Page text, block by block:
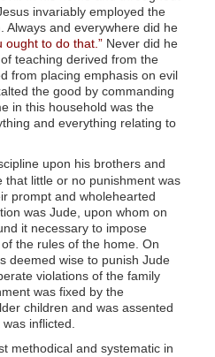
invariably employed the
and everywhere did he
to do that.”Never did he
teaching derived from the
from placing emphasis on evil
the good by commanding
in this household was the
and everything relating to
upon his brothers and
that little or no punishment was
prompt and wholehearted
was Jude, upon whom on
it necessary to impose
the rules of the home. On
deemed wise to punish Jude
violations of the family
was fixed by the
children and was assented
inflicted.
methodical and systematic in